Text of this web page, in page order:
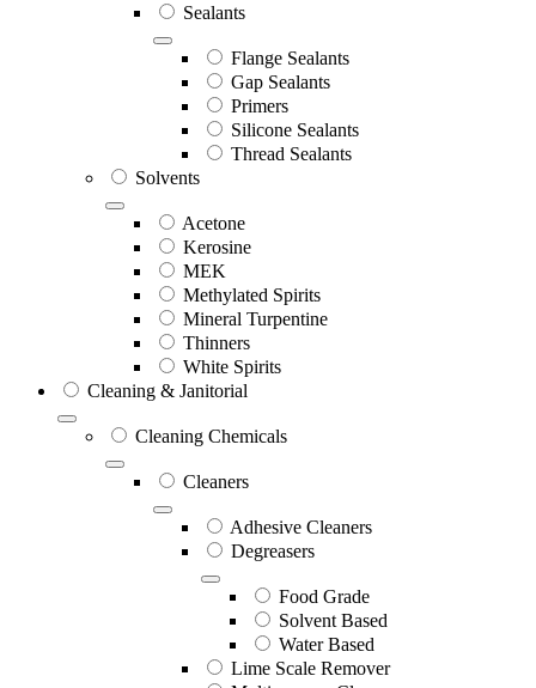
Sealants
Flange Sealants
Gap Sealants
Primers
Silicone Sealants
Thread Sealants
Solvents
Acetone
Kerosine
MEK
Methylated Spirits
Mineral Turpentine
Thinners
White Spirits
Cleaning & Janitorial
Cleaning Chemicals
Cleaners
Adhesive Cleaners
Degreasers
Food Grade
Solvent Based
Water Based
Lime Scale Remover